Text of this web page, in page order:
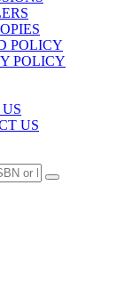
POLICY
POLICY
US